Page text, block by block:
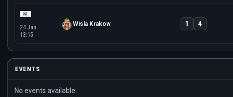
24 Jan
13:15
Wisla Krakow 1 4
EVENTS
No events available.